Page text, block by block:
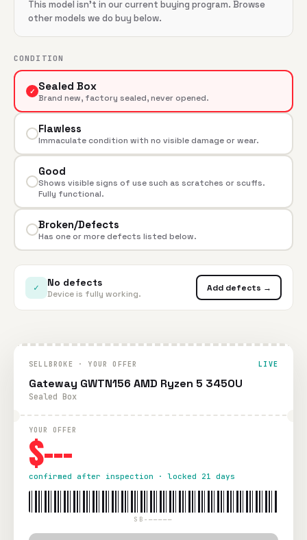
This model isn't in our current buying program. Browse
other models we do buy below.
CONDITION
✓ Sealed Box
Brand new, factory sealed, never opened.
Flawless
Immaculate condition with no visible damage or wear.
Good
Shows visible signs of use such as scratches or scuffs.
Fully functional.
Broken/Defects
Has one or more defects listed below.
✓ No defects
Device is fully working.
Add defects →
SELLBROKE · YOUR OFFER LIVE
Gateway GWTN156 AMD Ryzen 5 3450U
Sealed Box
YOUR OFFER
$---
confirmed after inspection · locked 21 days
SB-—————